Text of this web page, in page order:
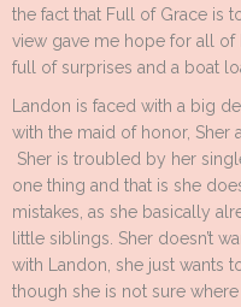
the fact that Full of Grace is
view gave me hope for all of
full of surprises and a boat
Landon is faced with a big
with the maid of honor, Sher
Sher is troubled by her
one thing and that is she
mistakes, as she basically
little siblings. Sher doesn’t
with Landon, she just wants
though she is not sure